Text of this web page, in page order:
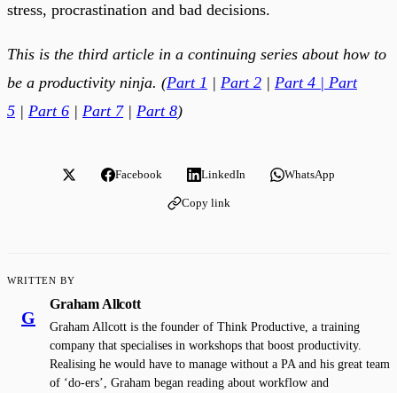
stress, procrastination and bad decisions.
This is the third article in a continuing series about how to
be a productivity ninja. (Part 1 | Part 2 | Part 4 | Part
5 | Part 6 | Part 7| Part 8)
Facebook LinkedIn WhatsApp
Copy link
WRITTEN BY
G
Graham Allcott
Graham Allcott is the founder of Think Productive, a training
company that specialises in workshops that boost productivity.
Realising he would have to manage without a PA and his great team
of ‘do-ers’, Graham began reading about workflow and